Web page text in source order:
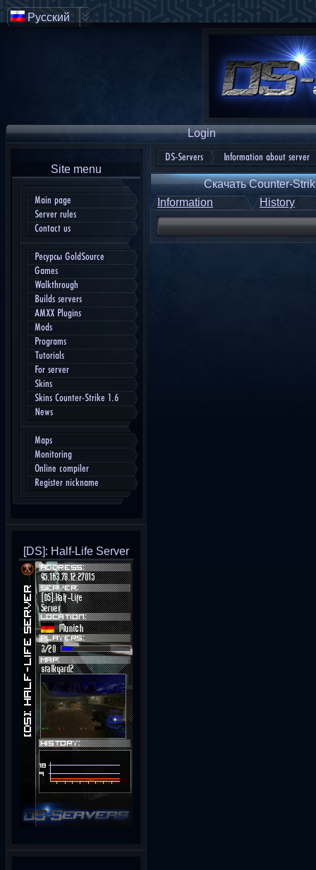
Login
Site menu
Main page
Server rules
Contact us
Ресурсы GoldSource
Games
Walkthrough
Builds servers
AMXX Plugins
Mods
Programs
Tutorials
For server
Skins
Skins Counter-Strike 1.6
News
Maps
Monitoring
Online compiler
Register nickname
[DS]: Half-Life Server
DS-Servers Information about server
Скачать Counter-
Information
History
Русский